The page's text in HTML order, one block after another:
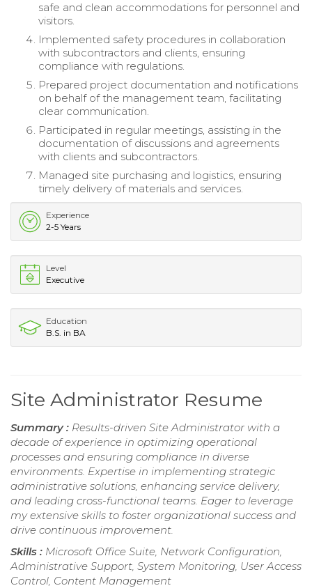
safe and clean accommodations for personnel and
visitors.
Implemented safety procedures in collaboration
with subcontractors and clients, ensuring
compliance with regulations.
Prepared project documentation and notifications
on behalf of the management team, facilitating
clear communication.
Participated in regular meetings, assisting in the
documentation of discussions and agreements
with clients and subcontractors.
Managed site purchasing and logistics, ensuring
timely delivery of materials and services.
Experience
2-5 Years
Level
Executive
Education
B.S. in BA
Site Administrator Resume
Summary : Results-driven Site Administrator with a
decade of experience in optimizing operational
processes and ensuring compliance in diverse
environments. Expertise in implementing strategic
administrative solutions, enhancing service delivery,
and leading cross-functional teams. Eager to leverage
my extensive skills to foster organizational success and
drive continuous improvement.
Skills : Microsoft Office Suite, Network Configuration,
Administrative Support, System Monitoring, User Access
Control, Content Management